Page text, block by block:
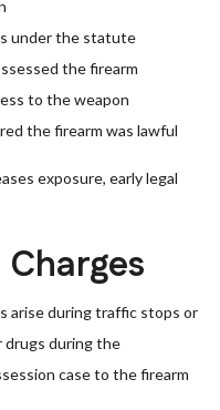
under the statute
the firearm
to the weapon
the firearm was lawful
exposure, early legal
Charges
arise during traffic stops or
during the
case to the firearm